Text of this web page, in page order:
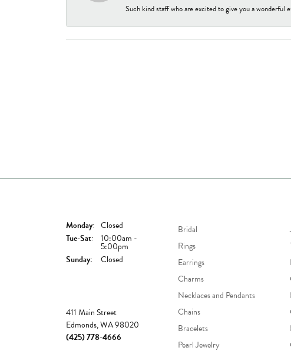
Such kind staff who are excited to give you a
Monday: Closed
Tue-Sat: Tuesday - Saturday:
10:00am -
5:00pm
Sunday:
Closed
411 Main Street
Edmonds, WA 98020
(425) 778-4666
Bridal
Rings
Earrings
Charms
Necklaces and Pendants
Chains
Bracelets
Pearl Jewelry